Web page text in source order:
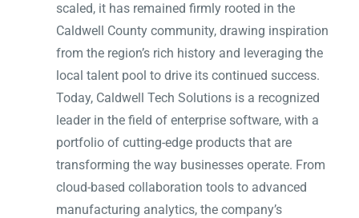
scaled, it has remained firmly rooted in the
Caldwell County community, drawing inspiration
from the region’s rich history and leveraging the
local talent pool to drive its continued success.
Today, Caldwell Tech Solutions is a recognized
leader in the field of enterprise software, with a
portfolio of cutting-edge products that are
transforming the way businesses operate. From
cloud-based collaboration tools to advanced
manufacturing analytics, the company’s